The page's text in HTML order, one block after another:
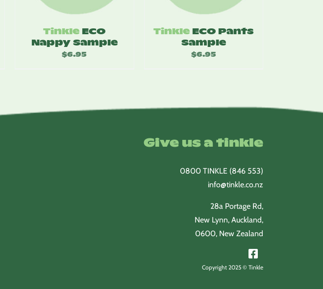
Tinkle ECO
Nappy Sample
$6.95
Tinkle ECO Pants
Sample
$6.95
Give us a tinkle
0800 TINKLE (846 553)
info@tinkle.co.nz
28a Portage Rd,
New Lynn, Auckland,
0600, New Zealand
Copyright 2025 © Tinkle